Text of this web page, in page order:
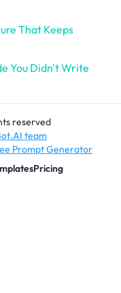
That Keeps
You Didn't Write
reserved
team
Prompt Generator
Pricing